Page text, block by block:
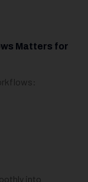
Matters for
into